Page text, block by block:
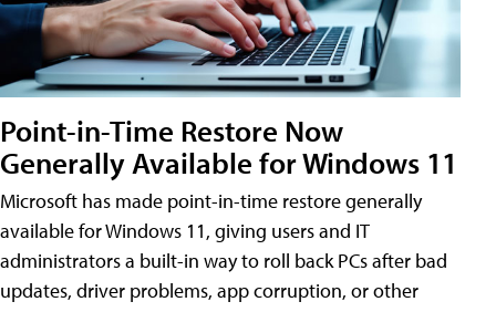
Point-in-Time Restore Now
Generally Available for Windows 11
Microsoft has made point-in-time restore generally
available for Windows 11, giving users and IT
administrators a built-in way to roll back PCs after bad
updates, driver problems, app corruption, or other